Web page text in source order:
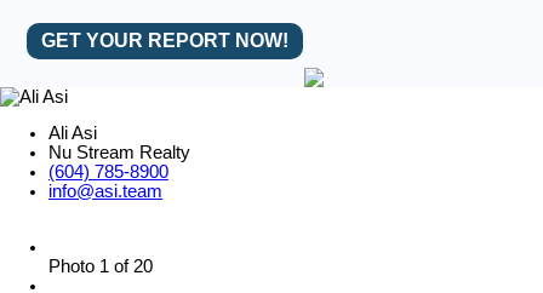
GET YOUR REPORT NOW!
Ali Asi
Nu Stream Realty
(604) 785-8900
info@asi.team
Photo 1 of 20